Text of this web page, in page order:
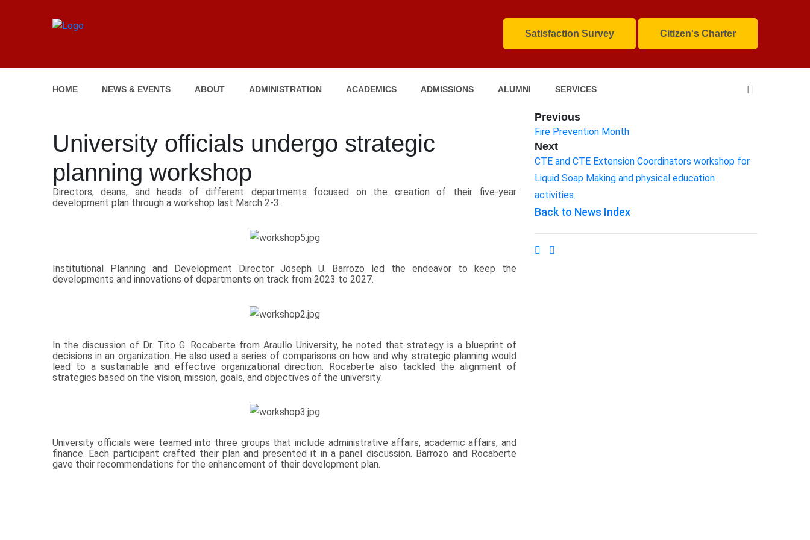
Satisfaction Survey Citizen's Charter
HOME NEWS & EVENTS ABOUT ADMINISTRATION ACADEMICS ADMISSIONS ALUMNI SERVICES
University officials undergo strategic
planning workshop
Directors, deans, and heads of different departments focused on the creation of their five-year
development plan through a workshop last March 2-3.
Institutional Planning and Development Director Joseph U. Barrozo led the endeavor to keep the
developments and innovations of departments on track from 2023 to 2027.
In the discussion of Dr. Tito G. Rocaberte from Araullo University, he noted that strategy is a blueprint of
decisions in an organization. He also used a series of comparisons on how and why strategic planning would
lead to a sustainable and effective organizational direction. Rocaberte also tackled the alignment of
strategies based on the vision, mission, goals, and objectives of the university.
University officials were teamed into three groups that include administrative affairs, academic affairs, and
finance. Each participant crafted their plan and presented it in a panel discussion. Barrozo and Rocaberte
gave their recommendations for the enhancement of their development plan.
Previous
Fire Prevention Month
Next
CTE and CTE Extension Coordinators workshop for
Liquid Soap Making and physical education
activities.
Back to News Index